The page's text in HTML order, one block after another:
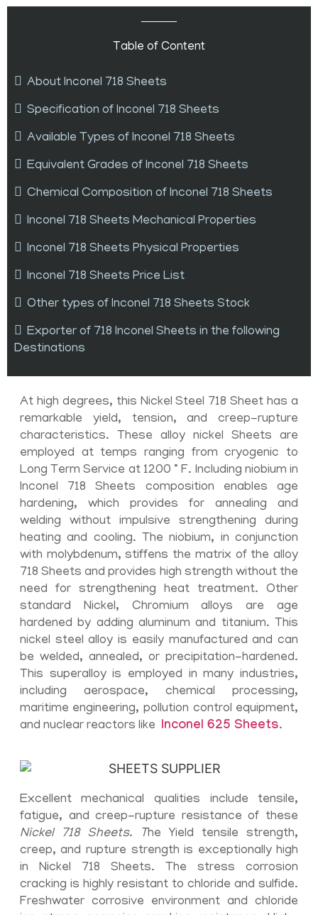
Table of Content
About Inconel 718 Sheets
Specification of Inconel 718 Sheets
Available Types of Inconel 718 Sheets
Equivalent Grades of Inconel 718 Sheets
Chemical Composition of Inconel 718 Sheets
Inconel 718 Sheets Mechanical Properties
Inconel 718 Sheets Physical Properties
Inconel 718 Sheets Price List
Other types of Inconel 718 Sheets Stock
Exporter of 718 Inconel Sheets in the following
Destinations
At high degrees, this Nickel Steel 718 Sheet has a
remarkable yield, tension, and creep-rupture
characteristics. These alloy nickel Sheets are
employed at temps ranging from cryogenic to
Long Term Service at 1200 ° F. Including niobium in
Inconel 718 Sheets composition enables age
hardening, which provides for annealing and
welding without impulsive strengthening during
heating and cooling. The niobium, in conjunction
with molybdenum, stiffens the matrix of the alloy
718 Sheets and provides high strength without the
need for strengthening heat treatment. Other
standard Nickel, Chromium alloys are age
hardened by adding aluminum and titanium. This
nickel steel alloy is easily manufactured and can
be welded, annealed, or precipitation-hardened.
This superalloy is employed in many industries,
including aerospace, chemical processing,
maritime engineering, pollution control equipment,
and nuclear reactors like Inconel 625 Sheets.
Excellent mechanical qualities include tensile,
fatigue, and creep-rupture resistance of these
Nickel 718 Sheets. The Yield tensile strength,
creep, and rupture strength is exceptionally high
in Nickel 718 Sheets. The stress corrosion
cracking is highly resistant to chloride and sulfide.
Freshwater corrosive environment and chloride